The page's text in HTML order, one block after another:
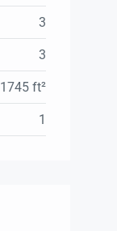
3
3
1745 ft²
1